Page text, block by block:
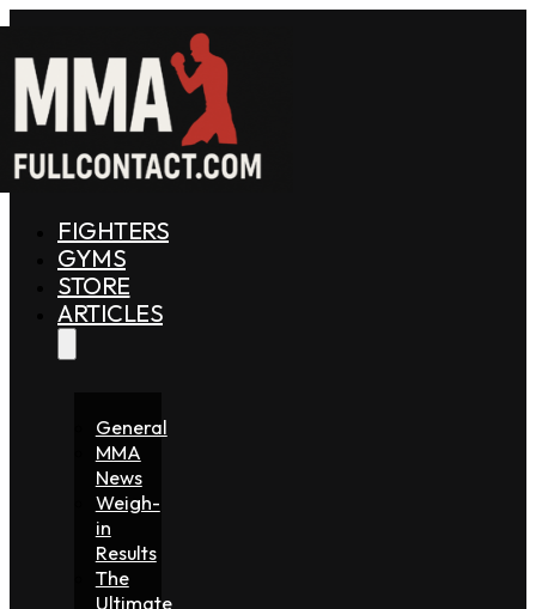
FIGHTERS
GYMS
STORE
ARTICLES
General
MMA
News
Weigh-
in
Results
The
Ultimate